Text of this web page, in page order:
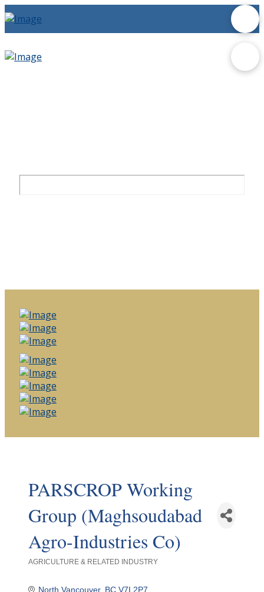
PARSCROP Working
Group (Maghsoudabad
Agro-Industries Co)
AGRICULTURE & RELATED INDUSTRY
North Vancouver BC V7L2P7